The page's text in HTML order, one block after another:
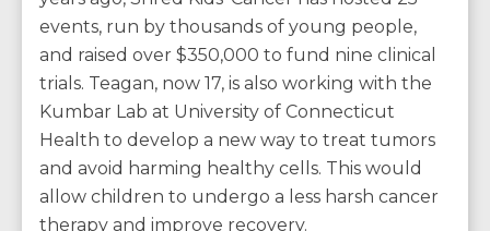
events, run by thousands of young people,
and raised over $350,000 to fund nine clinical
trials. Teagan, now 17, is also working with the
Kumbar Lab at University of Connecticut
Health to develop a new way to treat tumors
and avoid harming healthy cells. This would
allow children to undergo a less harsh cancer
therapy and improve recovery.